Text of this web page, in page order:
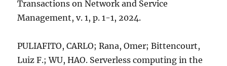
Transactions on Network and Service
Management, v. 1, p. 1-1, 2024.
PULIAFITO, CARLO; Rana, Omer; Bittencourt,
Luiz F.; WU, HAO. Serverless computing in the